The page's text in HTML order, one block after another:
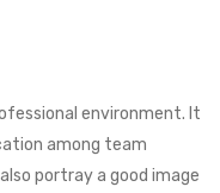
environment. It
among team
portray a good image